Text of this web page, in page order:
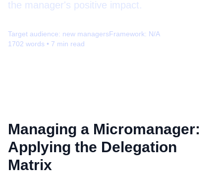
the manager's positive impact.
Target audience: new managersFramework: N/A
1702 words • 7 min read
Managing a Micromanager:
Applying the Delegation
Matrix